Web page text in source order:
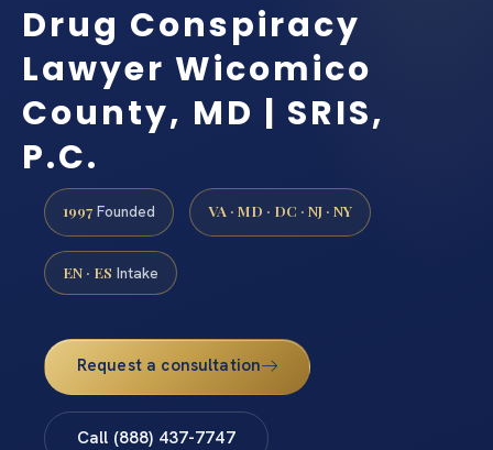
Drug Conspiracy
Lawyer Wicomico
County, MD | SRIS,
P.C.
1997 Founded VA · MD · DC · NJ · NY
EN · ES Intake
Request a consultation
Call (888) 437-7747